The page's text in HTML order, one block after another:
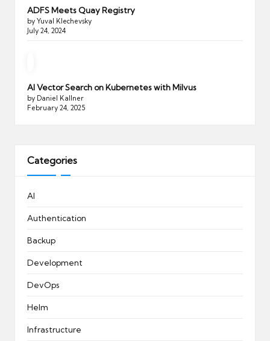
ADFS Meets Quay Registry
by Yuval Klechevsky
July 24, 2024
AI Vector Search on Kubernetes with Milvus
by Daniel Kallner
February 24, 2025
Categories
AI
Authentication
Backup
Development
DevOps
Helm
Infrastructure